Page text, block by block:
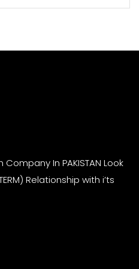
In PAKISTAN Look
Relationship with i’ts